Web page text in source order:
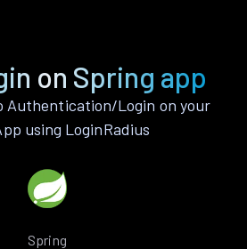
on Spring app
Authentication/Login on your
using LoginRadius
Spring